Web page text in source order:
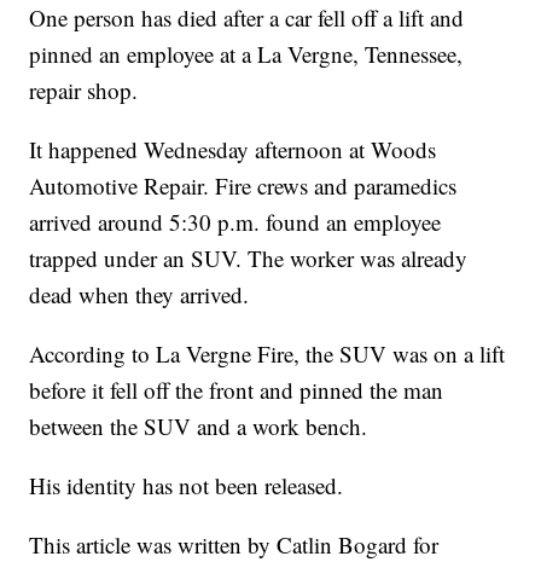
One person has died after a car fell off a lift and
pinned an employee at a La Vergne, Tennessee,
repair shop.
It happened Wednesday afternoon at Woods
Automotive Repair. Fire crews and paramedics
arrived around 5:30 p.m. found an employee
trapped under an SUV. The worker was already
dead when they arrived.
According to La Vergne Fire, the SUV was on a lift
before it fell off the front and pinned the man
between the SUV and a work bench.
His identity has not been released.
This article was written by Catlin Bogard for